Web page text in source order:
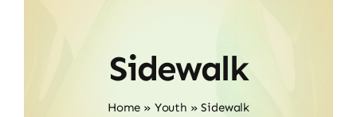
Sidewalk
Home » Youth »Sidewalk